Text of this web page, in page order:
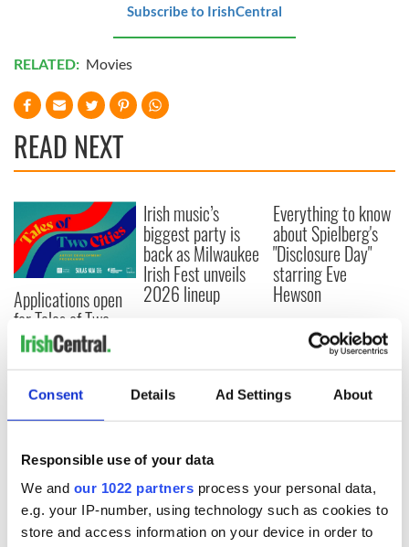
Consent Details Ad Settings About
Responsible use of your data
We and our 1022 partners process your personal data,
e.g. your IP-number, using technology such as cookies to
store and access information on your device in order to
Subscribe to IrishCentral
RELATED: Movies
READ NEXT
Applications open
for Tales of Two
Cities theater
exchange linking
Cork and
Washington, DC
Irish music’s
biggest party is
back as Milwaukee
Irish Fest unveils
2026 lineup
Everything to know
about Spielberg's
"Disclosure Day"
starring Eve
Hewson
COMMENTS